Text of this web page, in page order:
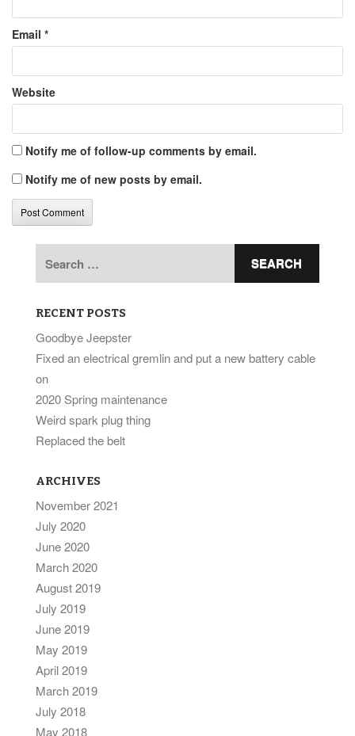
Email *
Website
Notify me of follow-up comments by email.
Notify me of new posts by email.
for:
RECENT POSTS
Goodbye Jeepster
Fixed an electrical gremlin and put a new battery cable
on
2020 Spring maintenance
Weird spark plug thing
Replaced the belt
ARCHIVES
November 2021
July 2020
June 2020
March 2020
August 2019
July 2019
June 2019
May 2019
April 2019
March 2019
July 2018
May 2018